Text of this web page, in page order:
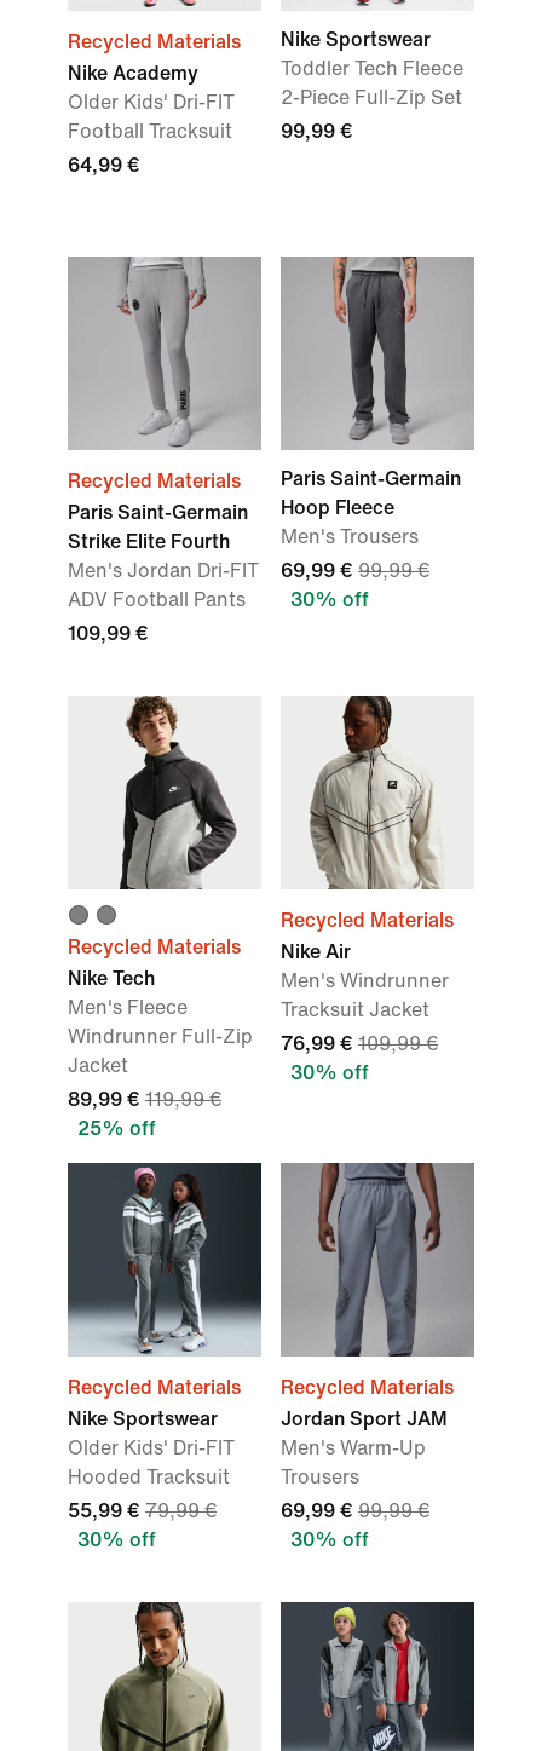
Recycled Materials
Nike Academy
Older Kids' Dri-FIT
Football Tracksuit
64,99 €
Nike Sportswear
Toddler Tech Fleece
2-Piece Full-Zip Set
99,99 €
Recycled Materials
Paris Saint-Germain
Strike Elite Fourth
Men's Jordan Dri-FIT
ADV Football Pants
109,99 €
Paris Saint-Germain
Hoop Fleece
Men's Trousers
69,99 € 99,99 €
30% off
Recycled Materials
Nike Tech
Men's Fleece
Windrunner Full-Zip
Jacket
89,99 € 119,99 €
25% off
Recycled Materials
Nike Air
Men's Windrunner
Tracksuit Jacket
76,99 € 109,99 €
30% off
Recycled Materials
Nike Sportswear
Older Kids' Dri-FIT
Hooded Tracksuit
55,99 € 79,99 €
30% off
Recycled Materials
Jordan Sport JAM
Men's Warm-Up
Trousers
69,99 € 99,99 €
30% off